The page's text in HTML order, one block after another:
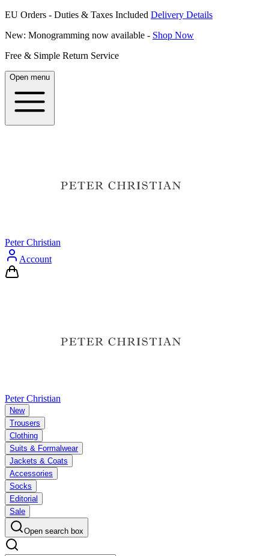
EU Orders - Duties & Taxes Included Delivery Details
New: Monogramming now available - Shop Now
Free & Simple Return Service
Open menu
Peter Christian
Account
Peter Christian
New
Trousers
Clothing
Suits & Formalwear
Jackets & Coats
Accessories
Socks
Editorial
Sale
Open search box